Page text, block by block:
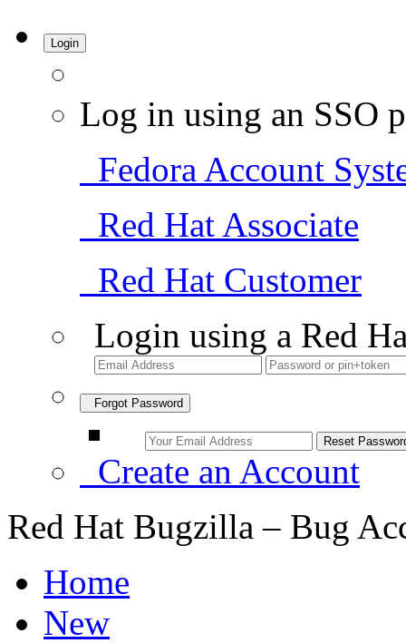
Login
Log in using an SSO
Fedora Account
Red Hat Associate
Red Hat Customer
Login using a Red
Forgot Password
Create an Account
Red Hat Bugzilla – Bug
Home
New